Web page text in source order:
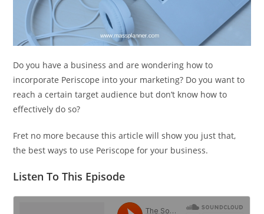
Do you have a business and are wondering how to
incorporate Periscope into your marketing? Do you want to
reach a certain target audience but don’t know how to
effectively do so?
Fret no more because this article will show you just that,
the best ways to use Periscope for your business.
Listen To This Episode